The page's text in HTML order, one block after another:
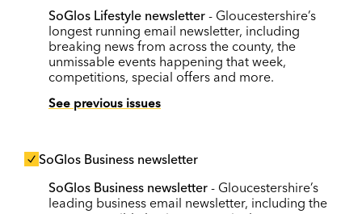
SoGlos Lifestyle newsletter - Gloucestershire’s
longest running email newsletter, including
breaking news from across the county, the
unmissable events happening that week,
competitions, special offers and more.
See previous issues
SoGlos Business newsletter
SoGlos Business newsletter - Gloucestershire’s
leading business email newsletter, including the